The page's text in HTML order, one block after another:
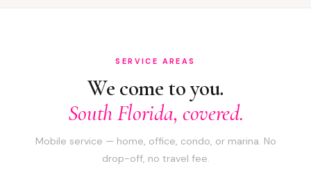
SERVICE AREAS
We come to you.
South Florida, covered.
Mobile service — home, office, condo, or marina. No
drop-off, no travel fee.